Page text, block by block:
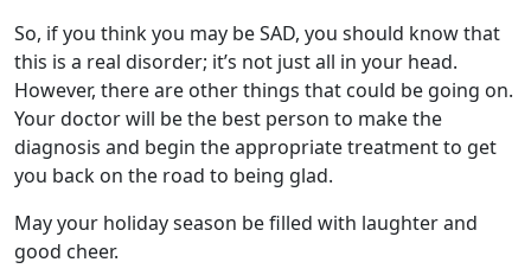
So, if you think you may be SAD, you should know that
this is a real disorder; it’s not just all in your head.
However, there are other things that could be going on.
Your doctor will be the best person to make the
diagnosis and begin the appropriate treatment to get
you back on the road to being glad.
May your holiday season be filled with laughter and
good cheer.